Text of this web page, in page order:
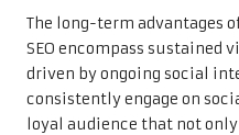
The long-term advantages
SEO encompass
driven by ongoing social
consistently engage on
loyal audience that not